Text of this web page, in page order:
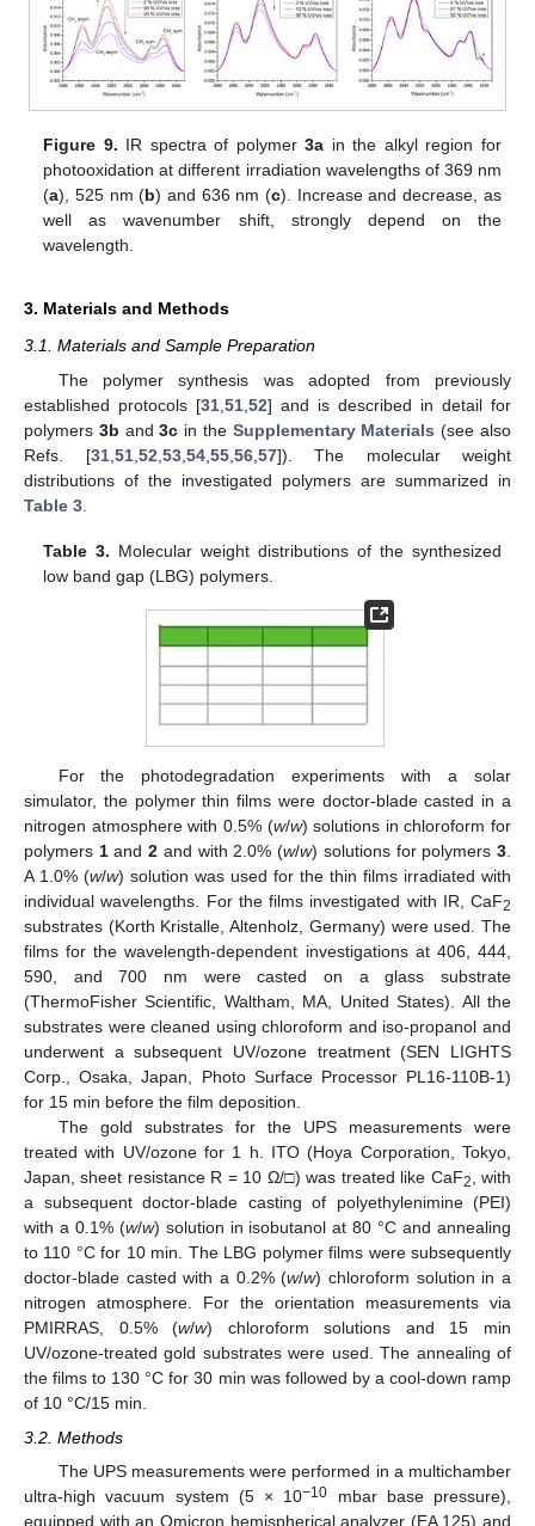
Figure 9. IR spectra of polymer3a in the alkyl region for
photooxidation at different irradiation wavelengths of 369 nm
(a), 525 nm (b) and 636 nm (c). Increase and decrease, as
well as wavenumber shift, strongly depend on the
wavelength.
3. Materials and Methods
3.1. Materials and Sample Preparation
The polymer synthesis was adopted from previously
established protocols [31 51 52] and is described in detail for
polymers 3b and3c in the Supplementary Materials (see also
Refs. [31, 51, 52 53, 54, 55, 56, 57]). The molecular weight
distributions of the investigated polymers are summarized in
Table 3
Table 3. Molecular weight distributions of the synthesized
low band gap (LBG) polymers.
For the photodegradation experiments with a solar
simulator, the polymer thin films were doctor-blade casted in a
nitrogen atmosphere with 0.5% (w/w) solutions in chloroform for
polymers 1and2 and with 2.0% (w/w) solutions for polymers3.
A 1.0% (w/w) solution was used for the thin films irradiated with
individual wavelengths. For the films investigated with IR, CaF2
substrates (Korth Kristalle, Altenholz, Germany) were used. The
films for the wavelength-dependent investigations at 406, 444,
590, and 700 nm were casted on a glass substrate
(ThermoFisher Scientific, Waltham, MA, United States). All the
substrates were cleaned using chloroform and iso-propanol and
underwent a subsequent UV/ozone treatment (SEN LIGHTS
Corp., Osaka, Japan, Photo Surface Processor PL16-110B-1)
for 15 min before the film deposition.
The gold substrates for the UPS measurements were
treated with UV/ozone for 1 h. ITO (Hoya Corporation, Tokyo,
Japan, sheet resistance R = 10 Ω/□) was treated like CaF2, with
a subsequent doctor-blade casting of polyethylenimine (PEI)
with a 0.1% (w/w) solution in isobutanol at 80 °C and annealing
to 110 °C for 10 min. The LBG polymer films were subsequently
doctor-blade casted with a 0.2% (w/w) chloroform solution in a
nitrogen atmosphere. For the orientation measurements via
PMIRRAS, 0.5% (w/w) chloroform solutions and 15 min
UV/ozone-treated gold substrates were used. The annealing of
the films to 130 °C for 30 min was followed by a cool-down ramp
of 10 °C/15 min.
3.2. Methods
The UPS measurements were performed in a multichamber
ultra-high vacuum system (5 × 10−10 mbar base pressure),
equipped with an Omicron hemispherical analyzer (EA 125) and
12. May
13. May
14. May
15. May
16. May
17. May
18. May
19. May
20. May
22. May
23. May
24. May
25. May
26. May
27. May
28. May
29. May
30. May
1. Jun
2. Jun
3. Jun
4. Jun
5. Jun
6. Jun
7. Jun
8. Jun
9. Jun
11. Jun
12. Jun
13. Jun
14. Jun
15. Jun
16. Jun
17. Jun
18. Jun
19. Jun
21. Jun
22. Jun
23. Jun
24. Jun
25. Jun
26. Jun
27. Jun
28. Jun
29. Jun
11. Jul
12. Jul
13. Jul
14. Jul
15. Jul
16. Jul
17. Jul
18. Jul
19. Jul
21. Jul
22. Jul
23. Jul
24. Jul
25. Jul
26. Jul
27. Jul
28. Jul
29. Jul
31. Jul
1. Aug
2. Aug
3. Aug
4. Aug
5. Aug
6. Aug
7. Aug
8. Aug